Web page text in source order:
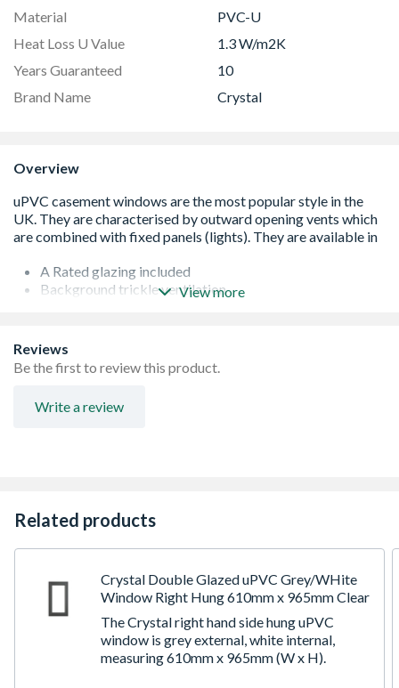
Material
PVC-U
Heat Loss U Value
1.3 W/m2K
Years Guaranteed
10
Brand Name
Crystal
Overview
A Rated glazing included
Background trickle ventilation
product height)
Product viewed from the outside
Made-to-measure products are available – see in-branch
View more
Reviews
Be the first to review this product.
Write a review
Related products
Crystal Double Glazed uPVC Grey/WHite
Window Right Hung 610mm x 965mm Clear
The Crystal right hand side hung uPVC
window is grey external, white internal,
measuring 610mm x 965mm (W x H).